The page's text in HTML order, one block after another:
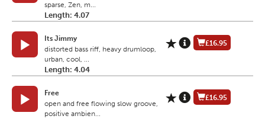
sparse, Zen, m...
Length: 4.07
Its Jimmy
distorted bass riff, heavy drumloop,
urban, cool, ...
Length: 4.04
£16.95
Free
open and free flowing slow groove,
positive ambien...
£16.95